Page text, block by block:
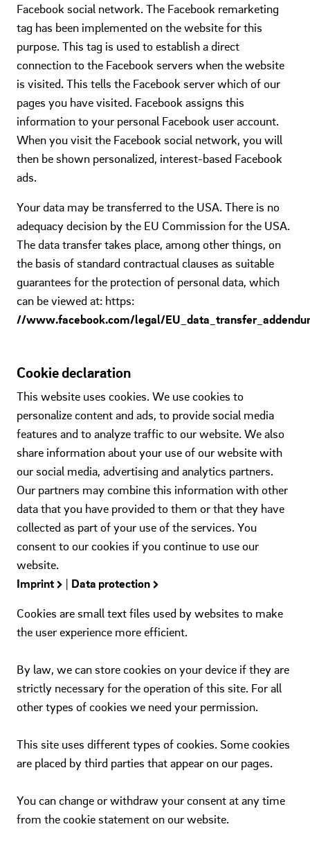
Facebook social network. The Facebook remarketing
tag has been implemented on the website for this
purpose. This tag is used to establish a direct
connection to the Facebook servers when the website
is visited. This tells the Facebook server which of our
pages you have visited. Facebook assigns this
information to your personal Facebook user account.
When you visit the Facebook social network, you will
then be shown personalized, interest-based Facebook
ads.
Your data may be transferred to the USA. There is no
adequacy decision by the EU Commission for the USA.
The data transfer takes place, among other things, on
the basis of standard contractual clauses as suitable
guarantees for the protection of personal data, which
can be viewed at: https:
//www.facebook.com/legal/
Cookie declaration
This website uses cookies. We use cookies to
personalize content and ads, to provide social media
features and to analyze traffic to our website. We also
share information about your use of our website with
our social media, advertising and analytics partners.
Our partners may combine this information with other
data that you have provided to them or that they have
collected as part of your use of the services. You
consent to our cookies if you continue to use our
website.
Imprint
| Data protection
Cookies are small text files used by websites to make
the user experience more efficient.
By law, we can store cookies on your device if they are
strictly necessary for the operation of this site. For all
other types of cookies we need your permission.
This site uses different types of cookies. Some cookies
are placed by third parties that appear on our pages.
You can change or withdraw your consent at any time
from the cookie statement on our website.